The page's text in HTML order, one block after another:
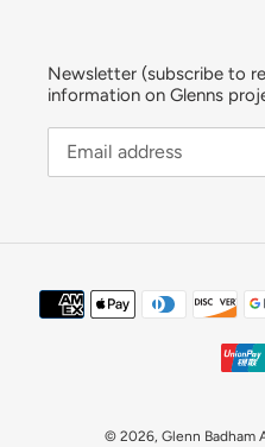
Newsletter (subscribe to
information on Glenns
© 2026, Glenn Badham